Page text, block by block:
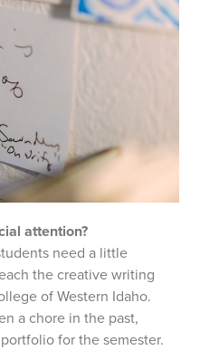
attention?
need a little
the creative writing
of Western Idaho.
a chore in the past,
for the semester.